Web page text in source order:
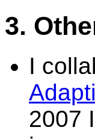
3.
I
2007